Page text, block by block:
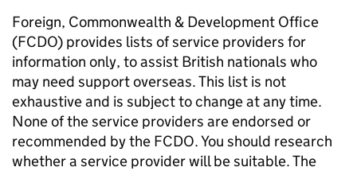
Foreign, Commonwealth & Development Office
(FCDO) provides lists of service providers for
information only, to assist British nationals who
may need support overseas. This list is not
exhaustive and is subject to change at any time.
None of the service providers are endorsed or
recommended by the FCDO. You should research
whether a service provider will be suitable. The